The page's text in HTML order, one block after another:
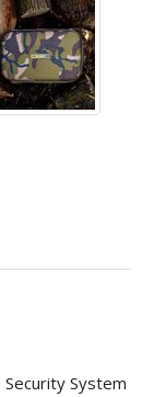
System